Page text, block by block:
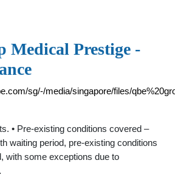
Medical Prestige -
sg/-/media/singapore/files/
• Pre-existing conditions covered –
waiting period, pre-existing conditions
with some exceptions due to